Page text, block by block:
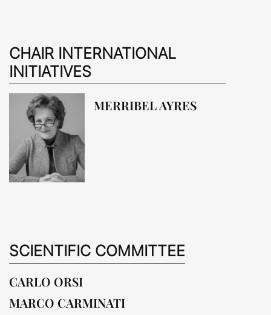
CHAIR INTERNATIONAL
INITIATIVES
MERRIBEL AYRES
SCIENTIFIC COMMITTEE
CARLO ORSI
MARCO CARMINATI